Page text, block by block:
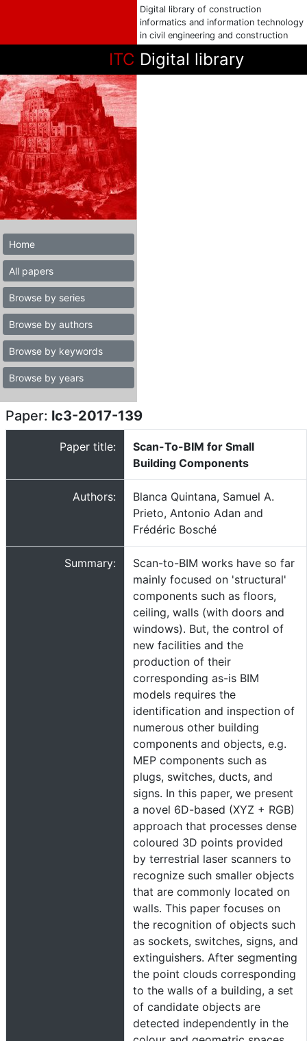
Digital library of construction
informatics and information technology
in civil engineering and construction
ITC Digital library
Home
All papers
Browse by series
Browse by authors
Browse by keywords
Browse by years
Paper: lc3-2017-139
Paper title:
Scan-To-BIM for Small
Building Components
Authors:
Blanca Quintana, Samuel A.
Prieto, Antonio Adan and
Frédéric Bosché
Summary:
Scan-to-BIM works have so far
mainly focused on 'structural'
components such as floors,
ceiling, walls (with doors and
windows). But, the control of
new facilities and the
production of their
corresponding as-is BIM
models requires the
identification and inspection of
numerous other building
components and objects, e.g.
MEP components such as
plugs, switches, ducts, and
signs. In this paper, we present
a novel 6D-based (XYZ + RGB)
approach that processes dense
coloured 3D points provided
by terrestrial laser scanners to
recognize such smaller objects
that are commonly located on
walls. This paper focuses on
the recognition of objects such
as sockets, switches, signs, and
extinguishers. After segmenting
the point clouds corresponding
to the walls of a building, a set
of candidate objects are
detected independently in the